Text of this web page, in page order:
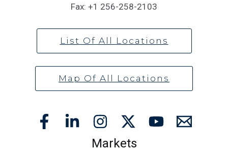
Fax: +1 256-258-2103
List Of All Locations
Map Of All Locations
Markets